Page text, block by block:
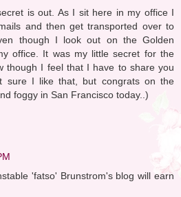
is out. As I sit here in my office I
and then get transported over to
though I look out on the Golden
office. It was my little secret for the
though I feel that I have to share you
sure I like that, but congrats on the
foggy in San Francisco today..)
'fatso' Brunstrom's blog will earn